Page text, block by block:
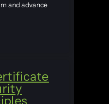
and advance